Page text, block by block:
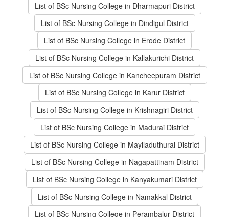
List of BSc Nursing College in Dharmapuri District
List of BSc Nursing College in Dindigul District
List of BSc Nursing College in Erode District
List of BSc Nursing College in Kallakurichi District
List of BSc Nursing College in Kancheepuram District
List of BSc Nursing College in Karur District
List of BSc Nursing College in Krishnagiri District
List of BSc Nursing College in Madurai District
List of BSc Nursing College in Mayiladuthurai District
List of BSc Nursing College in Nagapattinam District
List of BSc Nursing College in Kanyakumari District
List of BSc Nursing College in Namakkal District
List of BSc Nursing College in Perambalur District